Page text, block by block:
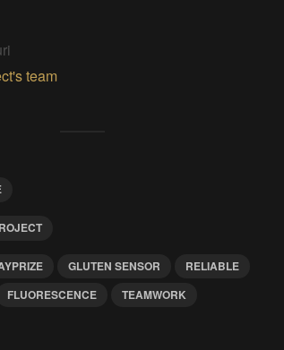
team
GLUTEN SENSOR
RELIABLE
FLUORESCENCE TEAMWORK